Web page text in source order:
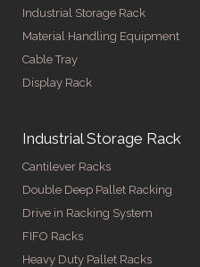
Industrial Storage Rack
Material Handling Equipment
Cable Tray
Display Rack
Industrial Storage Rack
Cantilever Racks
Double Deep Pallet Racking
Drive in Racking System
FIFO Racks
Heavy Duty Pallet Racks